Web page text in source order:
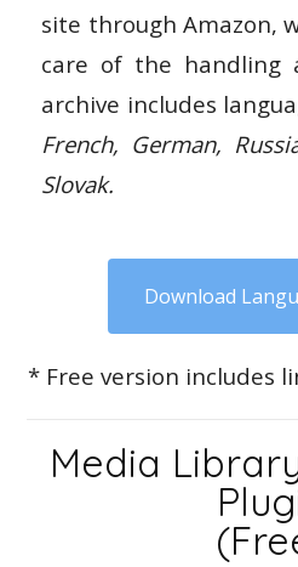
site through Amazon,
care of the handling
archive includes
French, German,
Slovak.
Download
* Free version includes
Media